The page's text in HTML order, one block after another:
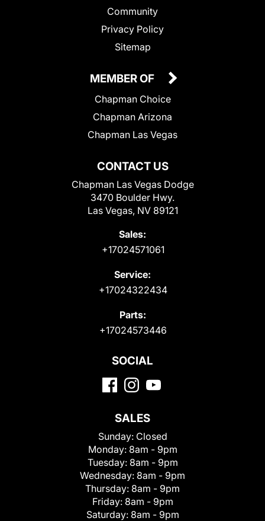
Community
Privacy Policy
Sitemap
CONTACT US
Chapman Las Vegas Dodge
3470 Boulder Hwy.
Las Vegas, NV 89121
Sales:
+17024571061
Service:
+17024322434
Parts:
+17024573446
MEMBER OF
Chapman Choice
Chapman Arizona
Chapman Las Vegas
SOCIAL
SALES
Sunday: Closed
Monday: 8am - 9pm
Tuesday: 8am - 9pm
Wednesday: 8am - 9pm
Thursday: 8am - 9pm
Friday: 8am - 9pm
Saturday: 8am - 9pm